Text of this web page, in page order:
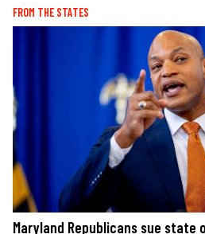
FROM THE STATES
Maryland Republicans sue